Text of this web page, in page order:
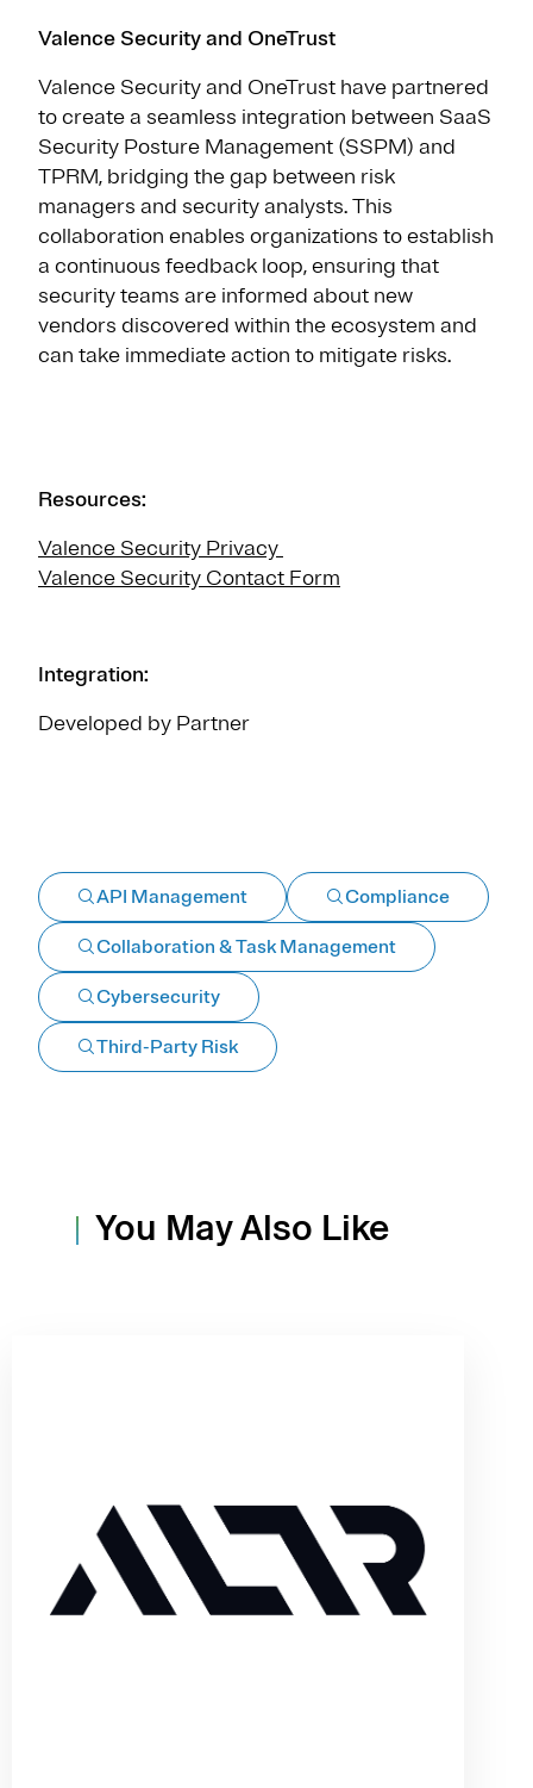
Valence Security and OneTrust
Valence Security and OneTrust have partnered
to create a seamless integration between SaaS
Security Posture Management (SSPM) and
TPRM, bridging the gap between risk
managers and security analysts. This
collaboration enables organizations to establish
a continuous feedback loop, ensuring that
security teams are informed about new
vendors discovered within the ecosystem and
can take immediate action to mitigate risks.
Resources:
Valence Security Privacy
Valence Security Contact Form
Integration:
Developed by Partner
API Management Compliance
Collaboration & Task Management
Cybersecurity
Third-Party Risk
You May Also Like